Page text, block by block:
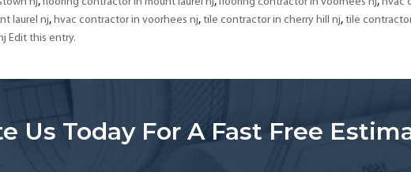
South
laurel nj, hvac contractor in voorhees nj,tile contractor in cherry hill nj,tile
Edit this entry.
Us Today For A Fast Free